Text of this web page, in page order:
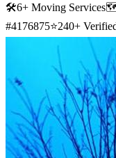
🛠6+ Moving Services
#4176875⭐240+